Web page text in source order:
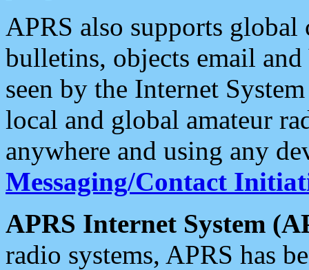
APRS also supports
bulletins, objects email and
seen by the Internet
local and global amateur
anywhere and using any
Messaging/Contact
APRS Internet System
radio systems, APRS has